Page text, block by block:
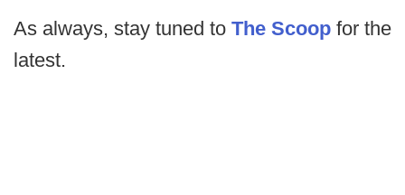
As always, stay tuned to The Scoop for the
latest.